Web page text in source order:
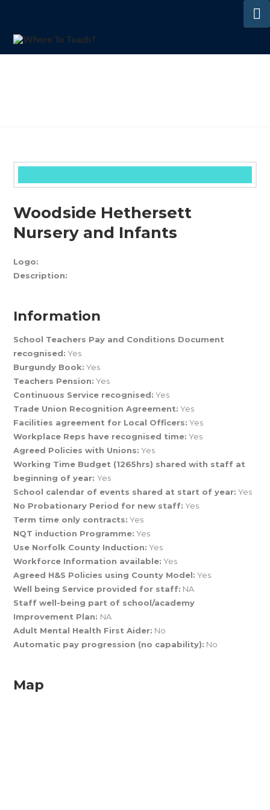
Woodside Hethersett
Nursery and Infants
Logo:
Description:
Information
School Teachers Pay and Conditions Document
recognised: Yes
Burgundy Book: Yes
Teachers Pension: Yes
Continuous Service recognised: Yes
Trade Union Recognition Agreement: Yes
Facilities agreement for Local Officers: Yes
Workplace Reps have recognised time: Yes
Agreed Policies with Unions: Yes
Working Time Budget (1265hrs) shared with staff at
beginning of year:Yes
School calendar of events shared at start of year: Yes
No Probationary Period for new staff: Yes
Term time only contracts: Yes
NQT induction Programme: Yes
Use Norfolk County Induction: Yes
Workforce Information available: Yes
Agreed H&S Policies using County Model: Yes
Well being Service provided for staff: NA
Staff well-being part of school/academy
Improvement Plan: NA
Adult Mental Health First Aider: No
Automatic pay progression (no capability): No
Map